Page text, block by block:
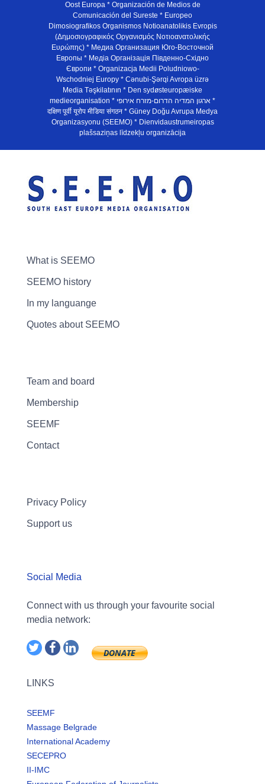
Oost Europa * Organización de Medios de
Comunicación del Sureste * Europeo
Dimosiografikos Organismos Notioanatolikis Evropis
(Δημοσιογραφικός Οργανισμός Νοτιοανατολικής
Ευρώπης) * Медиа Организация Юго-Восточной
Европы * Медiа Органiзацiя Пiвденно-Схiдно
Європи * Organizacja Medii Poludniowo-
Wschodniej Europy * Cənubi-Şərqi Avropa üzrə
Media Təşkilatının * Den sydøsteuropæiske
medieorganisation * ארגון המדיה הדרום-מזרח אירופי *
दक्षिण पूर्वी यूरोप मीडिया संगठन * Güney Doğu Avrupa Medya
Organizasyonu (SEEMO) * Dienvidaustrumeiropas
plašsaziņas līdzekļu organizācija
What is SEEMO
SEEMO history
In my languange
Quotes about SEEMO
Team and board
Membership
SEEMF
Contact
Privacy Policy
Support us
Social Media
Connect with us through your favourite social
media network:
LINKS
SEEMF
Massage Belgrade
International Academy
SECEPRO
II-IMC